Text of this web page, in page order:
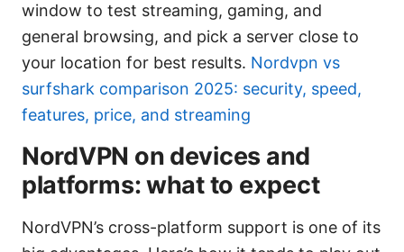
window to test streaming, gaming, and
general browsing, and pick a server close to
your location for best results. Nordvpn vs
surfshark comparison 2025: security, speed,
features, price, and streaming
NordVPN on devices and
platforms: what to expect
NordVPN’s cross-platform support is one of its